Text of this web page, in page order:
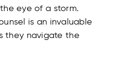
eye of a storm.
is an invaluable
they navigate the